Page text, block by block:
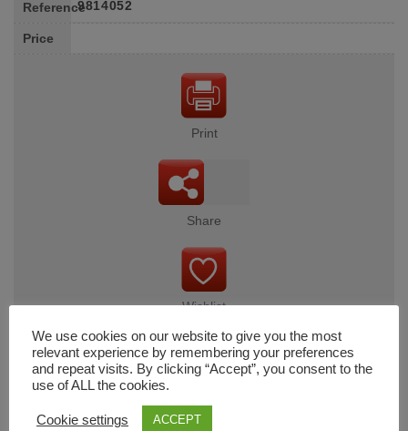
Reference9814052
Price
Print
Share
Wishlist
We use cookies on our website to give you the most
relevant experience by remembering your preferences
and repeat visits. By clicking “Accept”, you consent to the
use of ALL the cookies.
Cookie settings ACCEPT